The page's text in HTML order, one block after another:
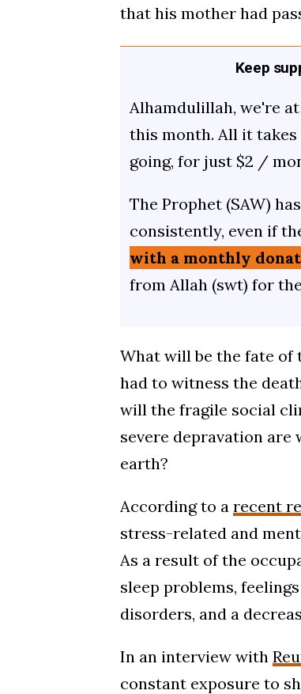
that his mother had
Keep
Alhamdulillah, we're
this month. All it
going, for just $2 /
The Prophet (SAW)
consistently, even if
with a monthly
from Allah (swt) for
What will be the fate of
had to witness the
will the fragile social
severe depravation are
earth?
According to a recent
stress-related and
As a result of the
sleep problems,
disorders, and a
In an interview with
constant exposure to